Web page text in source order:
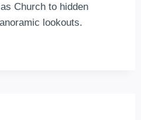
Church to hidden
lookouts.